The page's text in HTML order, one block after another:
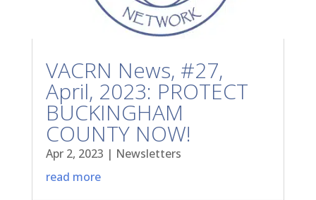
VACRN News, #27,
April, 2023: PROTECT
BUCKINGHAM
COUNTY NOW!
Apr 2, 2023 | Newsletters
read more